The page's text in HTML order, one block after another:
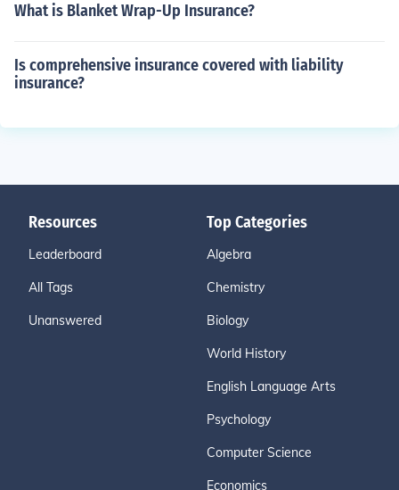
What is Blanket Wrap-Up Insurance?
Is comprehensive insurance covered with liability
insurance?
Resources
Leaderboard
All Tags
Unanswered
Top Categories
Algebra
Chemistry
Biology
World History
English Language Arts
Psychology
Computer Science
Economics